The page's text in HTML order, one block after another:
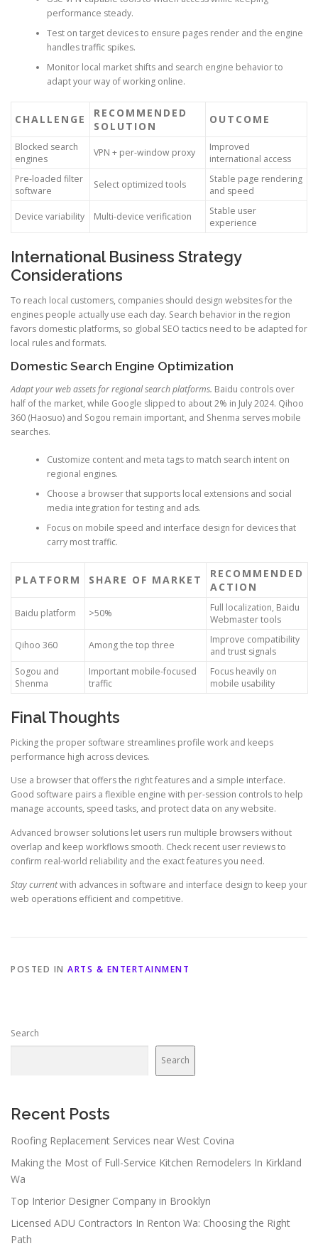
performance steady.
Test on target devices to ensure pages render and the engine
handles traffic spikes.
Monitor local market shifts and search engine behavior to
adapt your way of working online.
CHALLENGE
RECOMMENDED
SOLUTION
OUTCOME
Blocked search
engines
VPN + per-window proxy
Improved
international access
Pre-loaded filter
software
Select optimized tools
Stable page rendering
and speed
Device variability Multi-device verification
Stable user
experience
International Business Strategy
Considerations
To reach local customers, companies should design websites for the
engines people actually use each day. Search behavior in the region
favors domestic platforms, so global SEO tactics need to be adapted for
local rules and formats.
Domestic Search Engine Optimization
Adapt your web assets for regional search platforms. Baidu controls over
half of the market, while Google slipped to about 2% in July 2024. Qihoo
360 (Haosuo) and Sogou remain important, and Shenma serves mobile
searches.
Customize content and meta tags to match search intent on
regional engines.
Choose a browser that supports local extensions and social
media integration for testing and ads.
Focus on mobile speed and interface design for devices that
carry most traffic.
PLATFORM SHARE OF MARKET
RECOMMENDED
ACTION
Baidu platform >50%
Full localization, Baidu
Webmaster tools
Qihoo 360 Among the top three
Improve compatibility
and trust signals
Sogou and
Shenma
Important mobile-focused
traffic
Focus heavily on
mobile usability
Final Thoughts
Picking the proper software streamlines profile work and keeps
performance high across devices.
Use a browser that offers the right features and a simple interface.
Good software pairs a flexible engine with per-session controls to help
manage accounts, speed tasks, and protect data on any website.
Advanced browser solutions let users run multiple browsers without
overlap and keep workflows smooth. Check recent user reviews to
confirm real-world reliability and the exact features you need.
Stay currentwith advances in software and interface design to keep your
web operations efficient and competitive.
POSTED IN ARTS & ENTERTAINMENT
Search
Search
Recent Posts
Roofing Replacement Services near West Covina
Making the Most of Full-Service Kitchen Remodelers In Kirkland
Wa
Top Interior Designer Company in Brooklyn
Licensed ADU Contractors In Renton Wa: Choosing the Right
Path